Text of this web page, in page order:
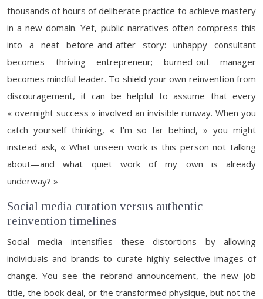
thousands of hours of deliberate practice to achieve mastery
in a new domain. Yet, public narratives often compress this
into a neat before-and-after story: unhappy consultant
becomes thriving entrepreneur; burned-out manager
becomes mindful leader. To shield your own reinvention from
discouragement, it can be helpful to assume that every
« overnight success » involved an invisible runway. When you
catch yourself thinking, « I’m so far behind, » you might
instead ask, « What unseen work is this person not talking
about—and what quiet work of my own is already
underway? »
Social media curation versus authentic
reinvention timelines
Social media intensifies these distortions by allowing
individuals and brands to curate highly selective images of
change. You see the rebrand announcement, the new job
title, the book deal, or the transformed physique, but not the